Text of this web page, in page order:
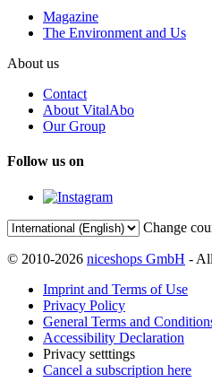
Magazine
The Environment and Us
About us
Contact
About VitalAbo
Our Group
Follow us on
Change
© 2010-2026 niceshops GmbH -
Imprint and Terms of Use
Privacy Policy
General Terms and
Accessibility Declaration
Privacy setttings
Cancel a subscription here